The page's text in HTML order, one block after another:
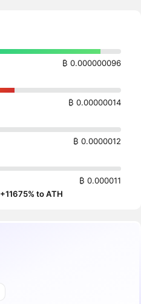
₿ 0.000000096
₿ 0.00000014
₿ 0.0000012
₿ 0.000011
+11675% to ATH